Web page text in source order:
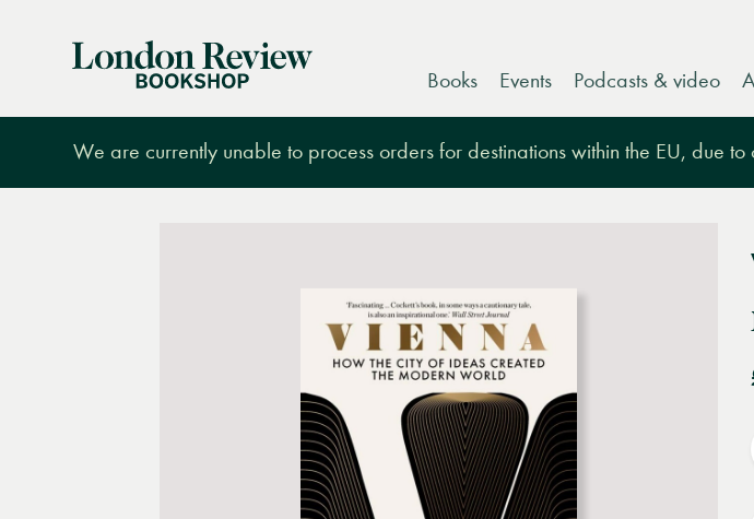
London
Books Events Podcasts & video
We are currently unable to process orders for destinations within the EU, due